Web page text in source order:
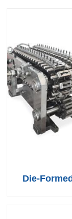
Die-